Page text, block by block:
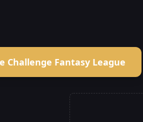
Challenge Fantasy League